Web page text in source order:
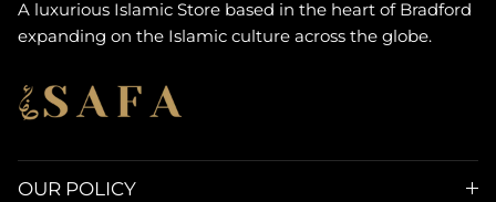
A luxurious Islamic Store based in the heart of Bradford
expanding on the Islamic culture across the globe.
OUR POLICY